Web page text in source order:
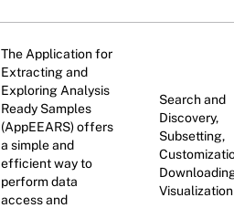
The Application for
Extracting and
Exploring Analysis
Ready Samples
(AppEEARS) offers
a simple and
efficient way to
perform data
access and
Search and
Discovery,
Subsetting,
Visualization